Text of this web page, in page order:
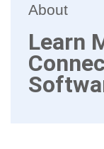
About
Learn